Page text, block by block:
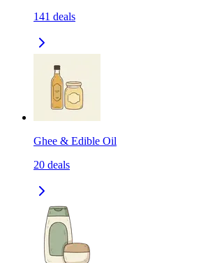
141 deals
Ghee & Edible Oil
20 deals